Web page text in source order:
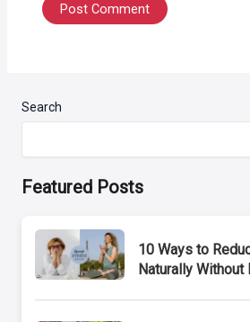
Search
Featured Posts
10 Ways to
Naturally Without